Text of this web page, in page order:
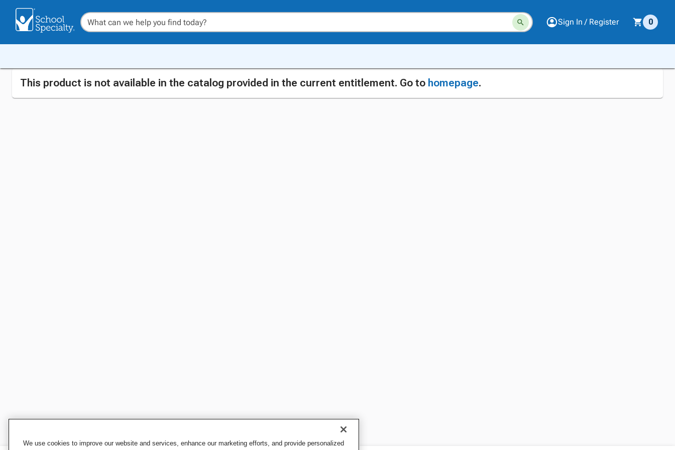
Sign In / Register 0
This product is not available in the catalog provided in the current entitlement. Go to homepage.
We use cookies to improve our website and services, enhance our marketing efforts, and provide personalized